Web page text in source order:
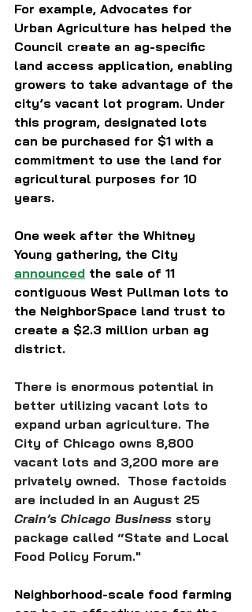
For example, Advocates for
Urban Agriculture has helped the
Council create an ag-specific
land access application, enabling
growers to take advantage of the
city’s vacant lot program. Under
this program, designated lots
can be purchased for $1 with a
commitment to use the land for
agricultural purposes for 10
years.
One week after the Whitney
Young gathering, the City
announced the sale of 11
contiguous West Pullman lots to
the NeighborSpace land trust to
create a $2.3 million urban ag
district.
There is enormous potential in
better utilizing vacant lots to
expand urban agriculture. The
City of Chicago owns 8,800
vacant lots and 3,200 more are
privately owned.  Those factoids
are included in an August 25
Crain’s Chicago Business story
package called “State and Local
Food Policy Forum."
Neighborhood-scale food farming